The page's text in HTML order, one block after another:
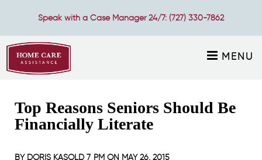
Speak with a Case Manager 24/7: (727) 330-7862
MENU
Top Reasons Seniors Should Be
Financially Literate
BY DORIS KASOLD 7 PM ON MAY 26, 2015